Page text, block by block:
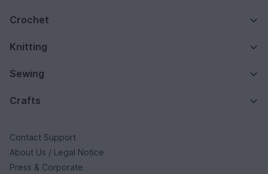
Crochet
Knitting
Sewing
Crafts
Contact Support
About Us / Legal Notice
Press & Corporate